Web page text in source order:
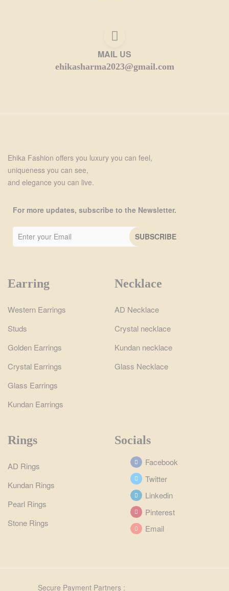
MAIL US
ehikasharma2023@gmail.com
Ehika Fashion offers you luxury you can feel,
uniqueness you can see,
and elegance you can live.
For more updates, subscribe to the Newsletter.
Earring
Western Earrings
Studs
Golden Earrings
Crystal Earrings
Glass Earrings
Kundan Earrings
Necklace
AD Necklace
Crystal necklace
Kundan necklace
Glass Necklace
Rings
AD Rings
Kundan Rings
Pearl Rings
Stone Rings
Socials
Facebook
Twitter
Linkedin
Pinterest
Email
Secure Payment Partners :